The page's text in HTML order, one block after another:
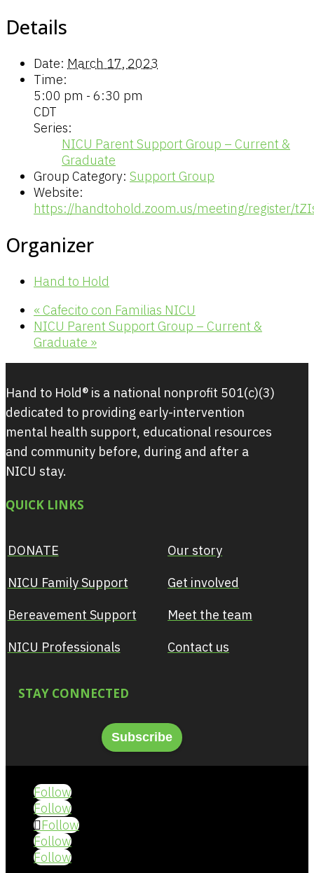
Details
Date: March 17, 2023
Time:
5:00 pm - 6:30 pm
CDT
Series:
NICU Parent Support Group – Current &
Graduate
Group Category: Support Group
Website:
https://handtohold.zoom.us/meeting/register/
Organizer
Hand to Hold
« Cafecito con Familias NICU
NICU Parent Support Group – Current &
Graduate »
Hand to Hold® is a national nonprofit 501(c)(3)
dedicated to providing early-intervention
mental health support, educational resources
and community before, during and after a
NICU stay.
QUICK LINKS
DONATE
NICU Family Support
Bereavement Support
NICU Professionals
STAY CONNECTED
Our story
Get involved
Meet the team
Contact us
Subscribe
Follow
Follow
Follow
Follow
Follow